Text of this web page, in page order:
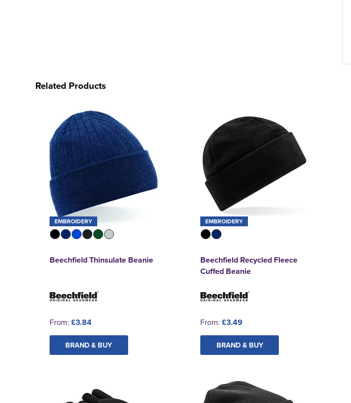
Related Products
EMBROIDERY
Beechfield Thinsulate Beanie
From: £3.84
BRAND & BUY
EMBROIDERY
Beechfield Recycled Fleece
Cuffed Beanie
From: £3.49
BRAND & BUY